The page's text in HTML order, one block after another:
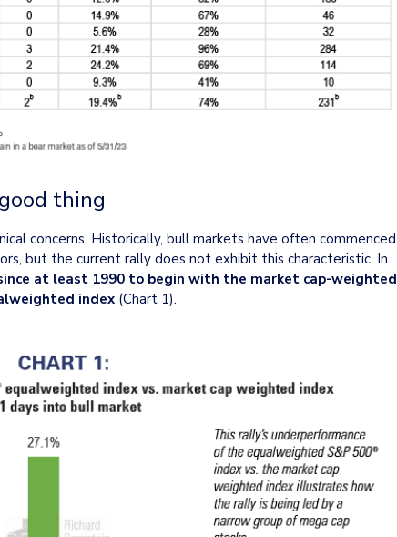
thing
concerns. Historically, bull markets have often commenced
but the current rally does not exhibit this characteristic. In
at least 1990 to begin with the market cap-weighted
index (Chart 1).